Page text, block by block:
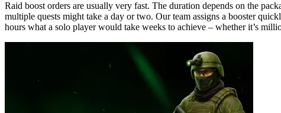
Raid boost orders are usually very fast. The duration depends on the
multiple quests might take a day or two. Our team assigns a booster
hours what a solo player would take weeks to achieve – whether it’s